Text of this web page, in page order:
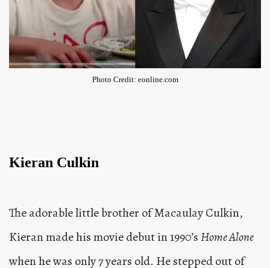
Photo Credit: eonline.com
Kieran Culkin
The adorable little brother of Macaulay Culkin,
Kieran made his movie debut in 1990’sHome Alone
when he was only 7 years old. He stepped out of